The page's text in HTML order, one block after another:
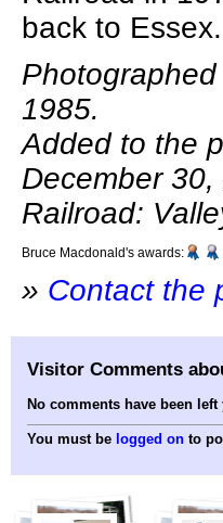
back to Essex.
1985.
Added to the
December 30,
Railroad:
Bruce Macdonald's awards:
» Contact the
Visitor Comments
No comments have been left
You must be logged on to